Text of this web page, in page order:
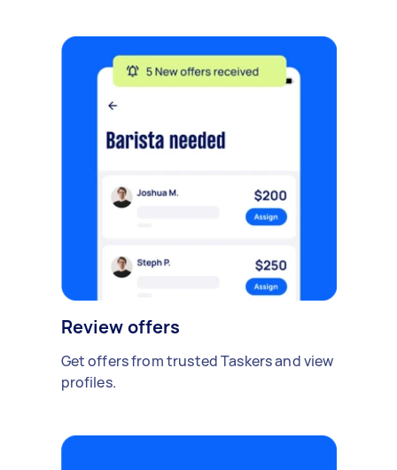
Review offers
Get offers from trusted Taskers and view
profiles.